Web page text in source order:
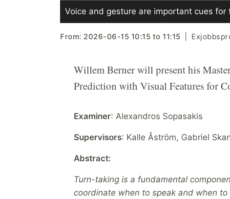
Voice and gesture are important cues for
From: 2026-06-15 10:15 to 11:15
Willem Berner will present his
Prediction with Visual Features for
Examiner: Alexandros Sopasakis
Supervisors: Kalle Åström, Gabriel
Abstract:
Turn-taking is a fundamental
coordinate when to speak and when